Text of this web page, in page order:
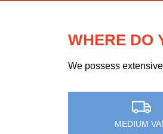
WHERE DO
We possess
MEDIUM VAN IN